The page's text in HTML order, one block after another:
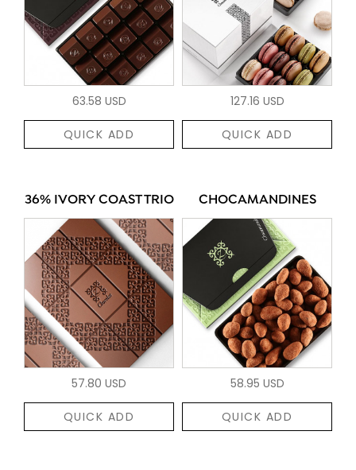
63.58 USD
QUICK ADD
127.16 USD
QUICK ADD
36% IVORY COAST TRIO
57.80 USD
QUICK ADD
CHOCAMANDINES
58.95 USD
QUICK ADD